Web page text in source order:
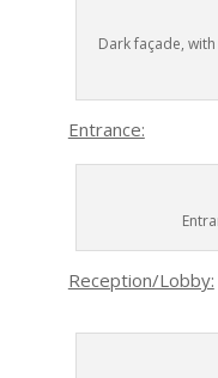
Dark façade,
Entrance:
Reception/Lobby: